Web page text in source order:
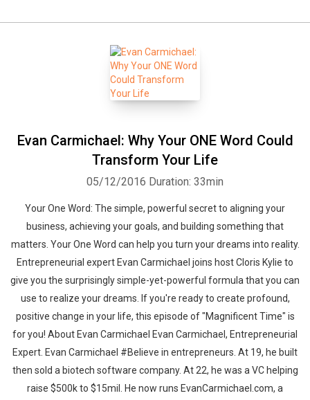
Evan Carmichael: Why Your ONE Word Could
Transform Your Life
05/12/2016 Duration: 33min
Your One Word: The simple, powerful secret to aligning your
business, achieving your goals, and building something that
matters. Your One Word can help you turn your dreams into reality.
Entrepreneurial expert Evan Carmichael joins host Cloris Kylie to
give you the surprisingly simple-yet-powerful formula that you can
use to realize your dreams. If you're ready to create profound,
positive change in your life, this episode of "Magnificent Time" is
for you! About Evan Carmichael Evan Carmichael, Entrepreneurial
Expert. Evan Carmichael #Believe in entrepreneurs. At 19, he built
then sold a biotech software company. At 22, he was a VC helping
raise $500k to $15mil. He now runs EvanCarmichael.com, a